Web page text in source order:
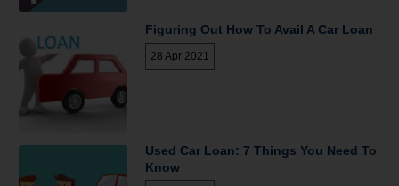
Figuring Out How To Avail A Car Loan
28 Apr 2021
Used Car Loan: 7 Things You Need To
Know